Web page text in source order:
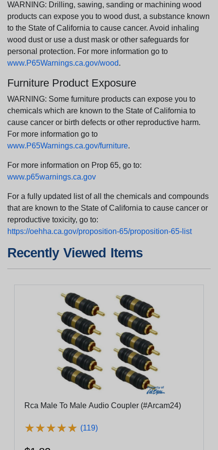
WARNING: Drilling, sawing, sanding or machining wood
products can expose you to wood dust, a substance known
to the State of California to cause cancer. Avoid inhaling
wood dust or use a dust mask or other safeguards for
personal protection. For more information go to
www.P65Warnings.ca.gov/wood.
Furniture Product Exposure
WARNING: Some furniture products can expose you to
chemicals which are known to the State of California to
cause cancer or birth defects or other reproductive harm.
For more information go to
www.P65Warnings.ca.gov/furniture.
For more information on Prop 65, go to:
www.p65warnings.ca.gov
For a fully updated list of all the chemicals and compounds
that are known to the State of California to cause cancer or
reproductive toxicity, go to:
https://oehha.ca.gov/proposition-65/proposition-65-list
Recently Viewed Items
Rca Male To Male Audio Coupler (#Arcam24)
★★★★★
★★★★★ (119)